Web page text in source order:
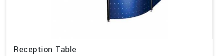
Reception Table